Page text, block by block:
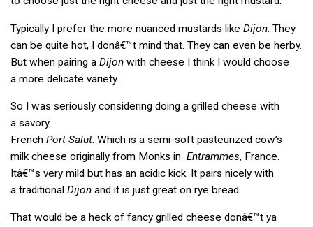
Typically I prefer the more nuanced mustards like Dijon. They
can be quite hot, I donâ€™t mind that. They can even be herby.
But when pairing a Dijon with cheese I think I would choose
a more delicate variety.
So I was seriously considering doing a grilled cheese with
a savory
French Port Salut. Which is a semi-soft pasteurized cow’s
milk cheese originally from Monks in Entrammes, France.
Itâ€™s very mild but has an acidic kick. It pairs nicely with
a traditional Dijon and it is just great on rye bread.
That would be a heck of fancy grilled cheese donâ€™t ya